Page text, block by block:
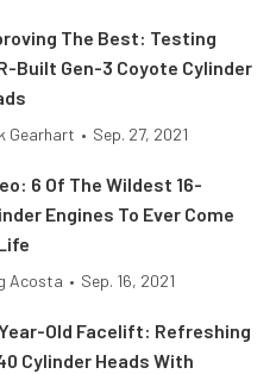
The Best: Testing
Built Gen-3 Coyote Cylinder
Gearhart • Sep. 27, 2021
6 Of The Wildest 16-
Engines To Ever Come
Acosta • Sep. 16, 2021
Old Facelift: Refreshing
Cylinder Heads With